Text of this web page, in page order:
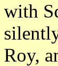
with
Roy,